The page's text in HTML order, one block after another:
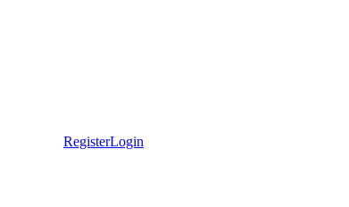
RegisterLogin